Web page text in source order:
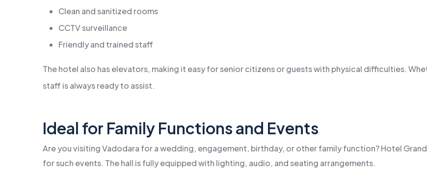
Clean and sanitized rooms
CCTV surveillance
Friendly and trained staff
The hotel also has elevators, making it easy for senior citizens or guests with physical difficulties.
staff is always ready to assist.
Ideal for Family Functions and Events
Are you visiting Vadodara for a wedding, engagement, birthday, or other family function? Hotel Grand
for such events. The hall is fully equipped with lighting, audio, and seating arrangements.